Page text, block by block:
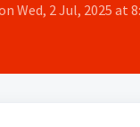
Wed, 2 Jul, 2025 at